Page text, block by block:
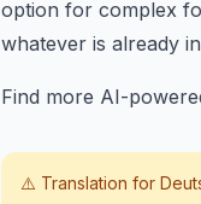
option for complex
whatever is already
Find more AI-
⚠️ Translation for